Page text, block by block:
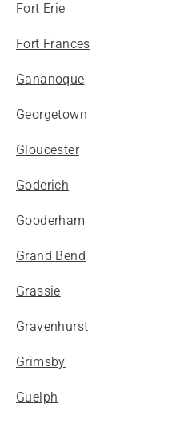
Fort Erie
Fort Frances
Gananoque
Georgetown
Gloucester
Goderich
Gooderham
Grand Bend
Grassie
Gravenhurst
Grimsby
Guelph